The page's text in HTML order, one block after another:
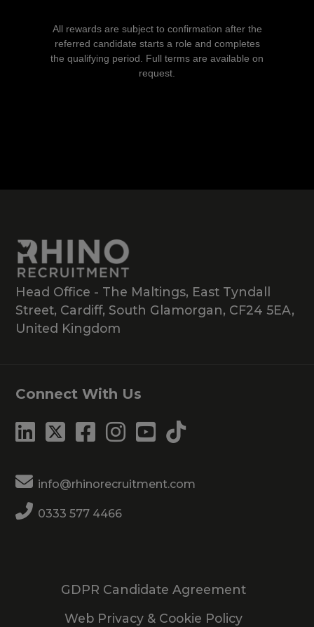
All rewards are subject to confirmation after the
referred candidate starts a role and completes
the qualifying period. Full terms are available on
request.
Head Office - The Maltings, East Tyndall
Street, Cardiff, South Glamorgan, CF24 5EA,
United Kingdom
Connect With Us
info@rhinorecruitment.com
0333 577 4466
GDPR Candidate Agreement
Web Privacy & Cookie Policy